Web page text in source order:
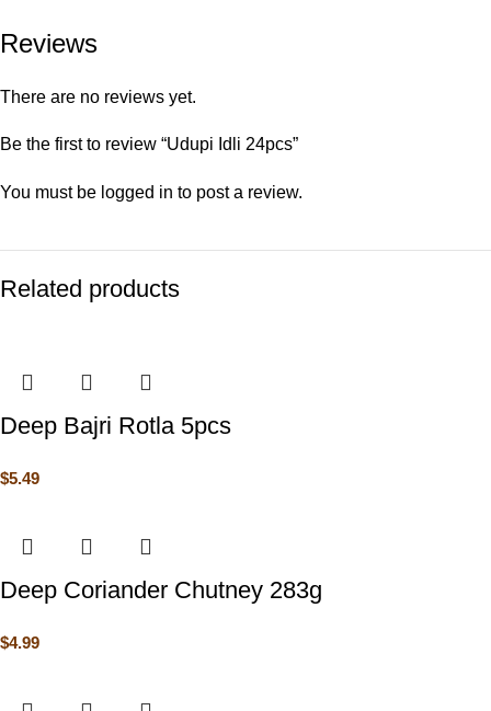
Reviews
There are no reviews yet.
Be the first to review “Udupi Idli 24pcs”
You must be logged in to post a review.
Related products
Deep Bajri Rotla 5pcs
$5.49
Deep Coriander Chutney 283g
$4.99